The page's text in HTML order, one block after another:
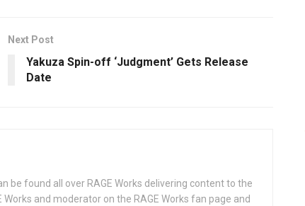
Next Post
Yakuza Spin-off ‘Judgment’ Gets Release
Date
be found all over RAGE Works delivering content to the
Works and moderator on the RAGE Works fan page and